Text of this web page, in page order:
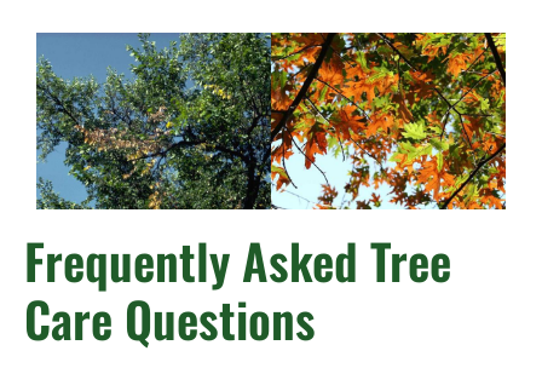
Frequently Asked Tree
Care Questions